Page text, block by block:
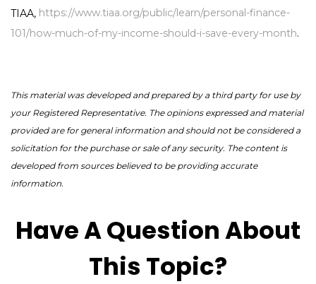
TIAA, https://www.tiaa.org/public/learn/personal-finance-
101/how-much-of-my-income-should-i-save-every-month.
This material was developed and prepared by a third party for use by
your Registered Representative. The opinions expressed and material
provided are for general information and should not be considered a
solicitation for the purchase or sale of any security. The content is
developed from sources believed to be providing accurate
information.
Have A Question About
This Topic?